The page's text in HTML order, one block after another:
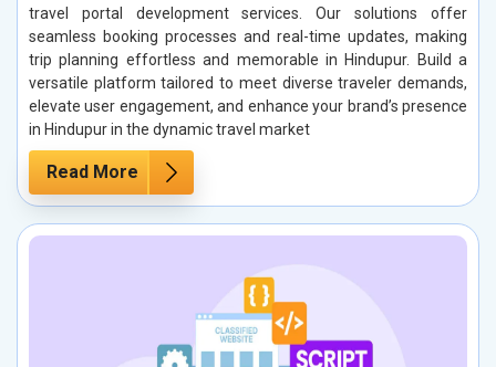
travel portal development services. Our solutions offer
seamless booking processes and real-time updates, making
trip planning effortless and memorable in Hindupur. Build a
versatile platform tailored to meet diverse traveler demands,
elevate user engagement, and enhance your brand’s presence
in Hindupur in the dynamic travel market
Read More